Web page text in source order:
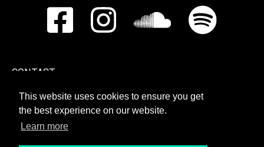
This website uses cookies to ensure you get
the best experience on our website.
Learn more
CONTACT
PRIVACY POLICY